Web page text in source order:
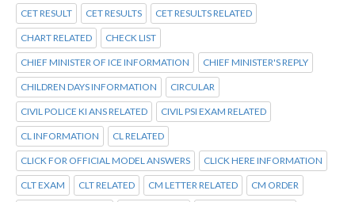
CET RESULT CET RESULTS CET RESULTS RELATED
CHART RELATED CHECK LIST
CHIEF MINISTER OF ICE INFORMATION CHIEF MINISTER'S REPLY
CHILDREN DAYS INFORMATION CIRCULAR
CIVIL POLICE KI ANS RELATED CIVIL PSI EXAM RELATED
CL INFORMATION CL RELATED
CLICK FOR OFFICIAL MODEL ANSWERS CLICK HERE INFORMATION
CLT EXAM CLT RELATED CM LETTER RELATED CM ORDER